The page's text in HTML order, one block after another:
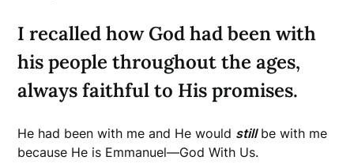
I recalled how God had been with
his people throughout the ages,
always faithful to His promises.
He had been with me and He would stillbe with me
because He is Emmanuel—God With Us.